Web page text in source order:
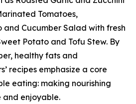
Tomatoes,
and Cucumber Salad with fresh
Potato and Tofu Stew. By
healthy fats and
recipes emphasize a core
eating: making nourishing
and enjoyable.